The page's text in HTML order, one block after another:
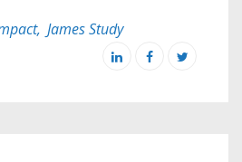
, James Study